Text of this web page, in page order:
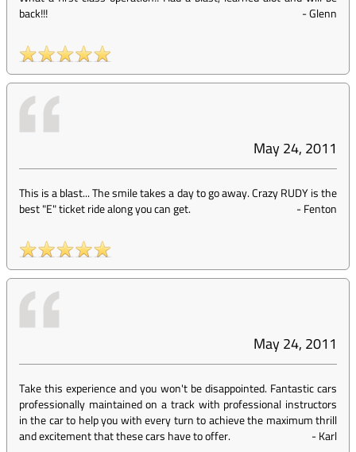
back!!!
-Glenn
May 24, 2011
This is a blast... The smile takes a day to go away. Crazy RUDY is the
best "E" ticket ride along you can get.
-Fenton
May 24, 2011
Take this experience and you won't be disappointed. Fantastic cars
professionally maintained on a track with professional instructors
in the car to help you with every turn to achieve the maximum thrill
and excitement that these cars have to offer.
-Karl